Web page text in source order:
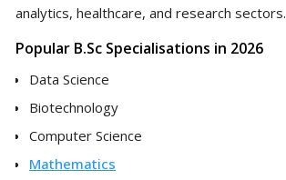
analytics, healthcare, and research sectors.
Popular B.Sc Specialisations in 2026
Data Science
Biotechnology
Computer Science
Mathematics